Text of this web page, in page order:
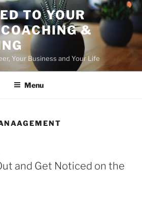
TO YOUR
&
Your Business and Your Life
Menu
and Get Noticed on the